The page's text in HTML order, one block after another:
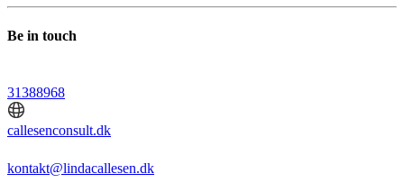
Be in touch
31388968
callesenconsult.dk
kontakt@lindacallesen.dk